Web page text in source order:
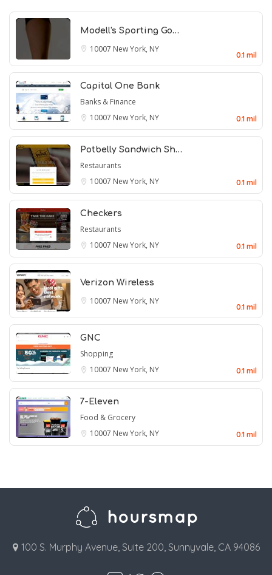
Modell's Sporting Go…
10007 New York, NY
0.1 mil
Capital One Bank
Banks & Finance
10007 New York, NY 0.1 mil
Potbelly Sandwich Sh…
Restaurants
10007 New York, NY 0.1 mil
Checkers
Restaurants
10007 New York, NY 0.1 mil
Verizon Wireless
10007 New York, NY
0.1 mil
GNC
Shopping
10007 New York, NY 0.1 mil
7-Eleven
Food & Grocery
10007 New York, NY 0.1 mil
100 S. Murphy Avenue, Suite 200, Sunnyvale, CA 94086